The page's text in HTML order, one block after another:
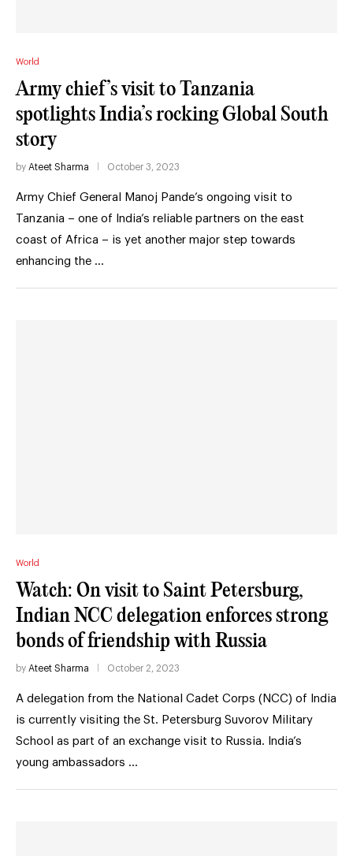
World
Army chief’s visit to Tanzania
spotlights India’s rocking Global South
story
by Ateet Sharma October 3, 2023
Army Chief General Manoj Pande’s ongoing visit to
Tanzania – one of India’s reliable partners on the east
coast of Africa – is yet another major step towards
enhancing the …
World
Watch: On visit to Saint Petersburg,
Indian NCC delegation enforces strong
bonds of friendship with Russia
by Ateet Sharma October 2, 2023
A delegation from the National Cadet Corps (NCC) of India
is currently visiting the St. Petersburg Suvorov Military
School as part of an exchange visit to Russia. India’s
young ambassadors …